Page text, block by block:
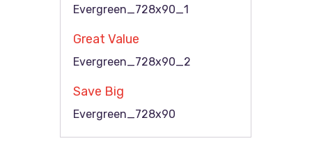
Evergreen_728x90_1
Great Value
Evergreen_728x90_2
Save Big
Evergreen_728x90